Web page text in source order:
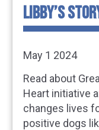
LIBBY’S
May 1 2024
Read about
Heart initiative
changes lives
positive dogs